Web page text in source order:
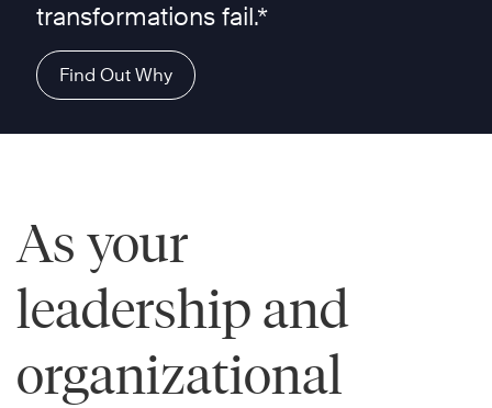
transformations fail.*
Find Out Why
As your
leadership and
organizational